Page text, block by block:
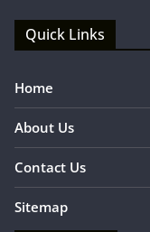
Quick Links
Home
About Us
Contact Us
Sitemap